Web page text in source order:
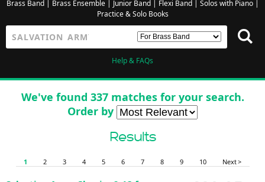
Brass Band| Brass Ensemble| Junior Band| Flexi Band| Solos with Piano|
Practice & Solo Books
Help & FAQs
We've found 337 matches for your search.
Order by
Results
1 2 3 4 5 6 7 8 9 10 Next >